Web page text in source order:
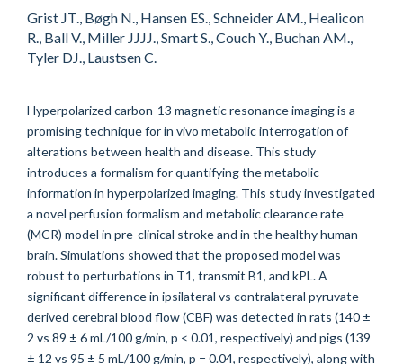
Grist JT., Bøgh N., Hansen ES., Schneider AM., Healicon
R., Ball V., Miller JJJJ., Smart S., Couch Y., Buchan AM.,
Tyler DJ., Laustsen C.
Hyperpolarized carbon-13 magnetic resonance imaging is a
promising technique for in vivo metabolic interrogation of
alterations between health and disease. This study
introduces a formalism for quantifying the metabolic
information in hyperpolarized imaging. This study investigated
a novel perfusion formalism and metabolic clearance rate
(MCR) model in pre-clinical stroke and in the healthy human
brain. Simulations showed that the proposed model was
robust to perturbations in T1, transmit B1, and kPL. A
significant difference in ipsilateral vs contralateral pyruvate
derived cerebral blood flow (CBF) was detected in rats (140 ±
2 vs 89 ± 6 mL/100 g/min, p < 0.01, respectively) and pigs (139
± 12 vs 95 ± 5 mL/100 g/min, p = 0.04, respectively), along with